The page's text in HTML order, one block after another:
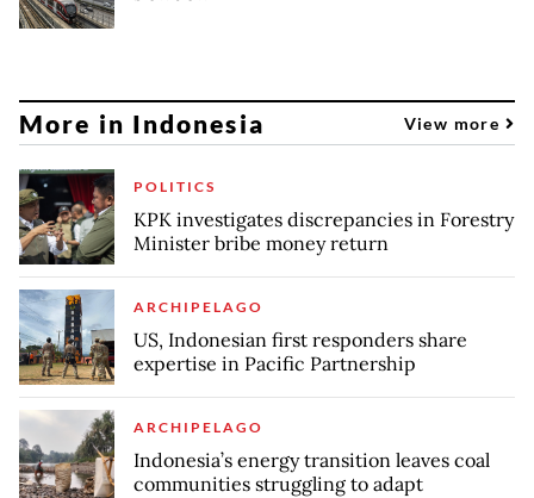
More in Indonesia View more
POLITICS
KPK investigates discrepancies in Forestry
Minister bribe money return
ARCHIPELAGO
US, Indonesian first responders share
expertise in Pacific Partnership
ARCHIPELAGO
Indonesia’s energy transition leaves coal
communities struggling to adapt